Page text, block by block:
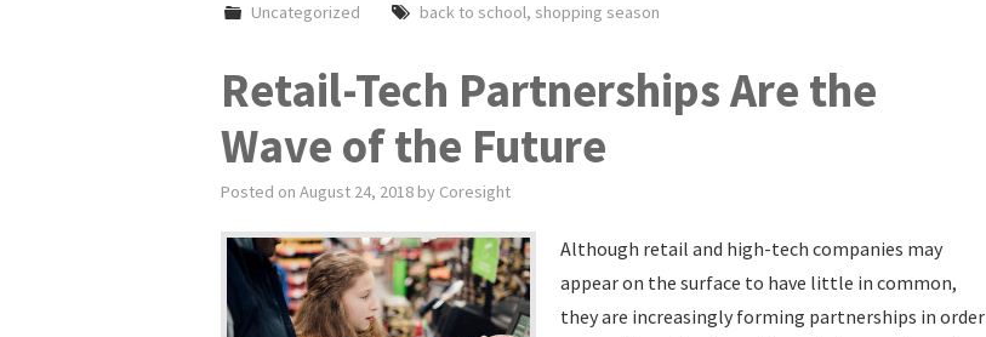
Uncategorized back to school, shopping season
Retail-Tech Partnerships Are the
Wave of the Future
Posted on August 24, 2018 by Coresight
Although retail and high-tech companies may
appear on the surface to have little in common,
they are increasingly forming partnerships in order